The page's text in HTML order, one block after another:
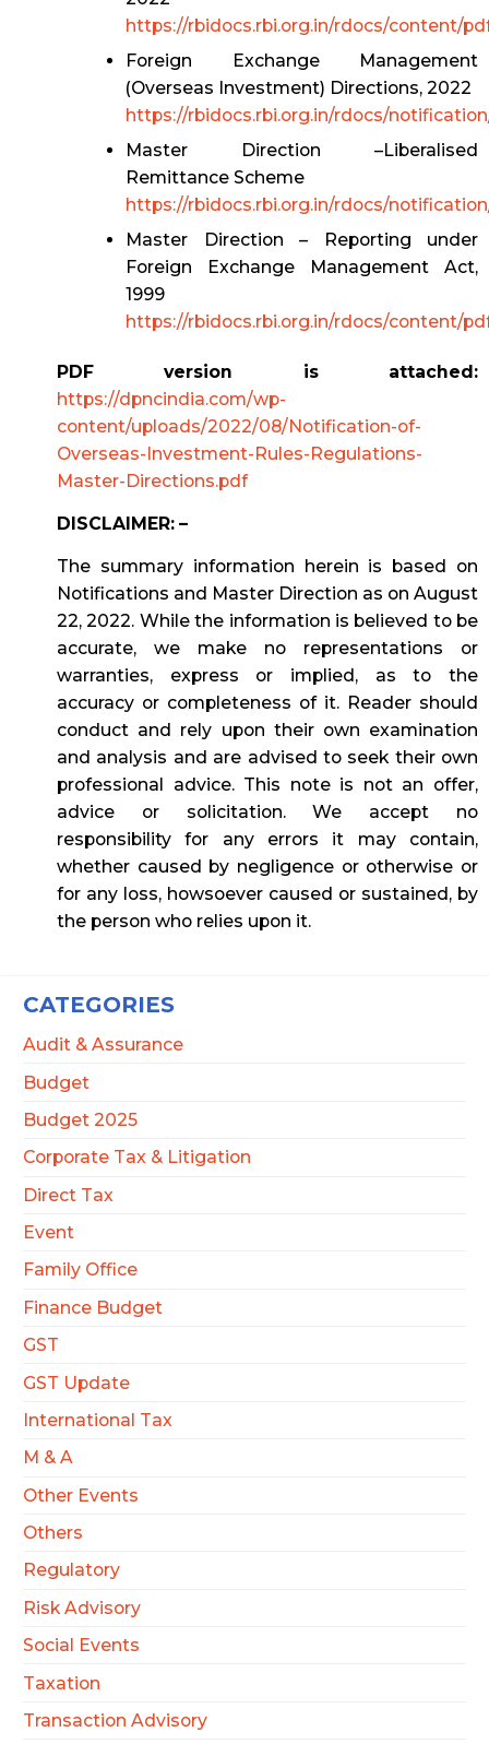
CATEGORIES
Audit & Assurance
Budget
Budget 2025
Corporate Tax & Litigation
Direct Tax
Event
Family Office
Finance Budget
GST
GST Update
International Tax
M & A
Other Events
Others
Regulatory
Risk Advisory
Social Events
Taxation
Transaction Advisory
https://rbidocs.rbi.org.in/rdocs/content/
Foreign Exchange Management
(Overseas Investment) Directions, 2022
https://rbidocs.rbi.org.in/rdocs/
Master Direction –Liberalised
Remittance Scheme
https://rbidocs.rbi.org.in/rdocs/
Master Direction – Reporting under
Foreign Exchange Management Act,
1999
https://rbidocs.rbi.org.in/rdocs/content/
PDF version is attached:
https://dpncindia.com/wp-
content/uploads/2022/08/Notification-of-
Overseas-Investment-Rules-Regulations-
Master-Directions.pdf
DISCLAIMER: –
The summary information herein is based on
Notifications and Master Direction as on August
22, 2022. While the information is believed to be
accurate, we make no representations or
warranties, express or implied, as to the
accuracy or completeness of it. Reader should
conduct and rely upon their own examination
and analysis and are advised to seek their own
professional advice. This note is not an offer,
advice or solicitation. We accept no
responsibility for any errors it may contain,
whether caused by negligence or otherwise or
for any loss, howsoever caused or sustained, by
the person who relies upon it.